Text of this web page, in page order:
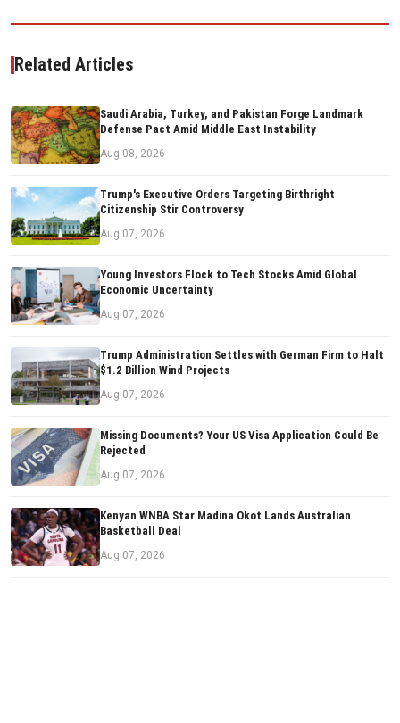
Related Articles
Saudi Arabia, Turkey, and Pakistan Forge Landmark
Defense Pact Amid Middle East Instability
Aug 08, 2026
Trump's Executive Orders Targeting Birthright
Citizenship Stir Controversy
Aug 07, 2026
Young Investors Flock to Tech Stocks Amid Global
Economic Uncertainty
Aug 07, 2026
Trump Administration Settles with German Firm to Halt
$1.2 Billion Wind Projects
Aug 07, 2026
Missing Documents? Your US Visa Application Could Be
Rejected
Aug 07, 2026
Kenyan WNBA Star Madina Okot Lands Australian
Basketball Deal
Aug 07, 2026